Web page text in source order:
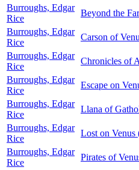
Burroughs, Edgar
Rice
Beyond the
Burroughs, Edgar
Rice
Carson of
Burroughs, Edgar
Rice
Chronicles of
Burroughs, Edgar
Rice
Escape on
Burroughs, Edgar
Rice
Llana of
Burroughs, Edgar
Rice
Lost on Venus
Burroughs, Edgar
Rice
Pirates of